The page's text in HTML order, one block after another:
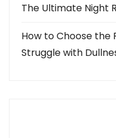
The Ultimate Night
How to Choose the
Struggle with